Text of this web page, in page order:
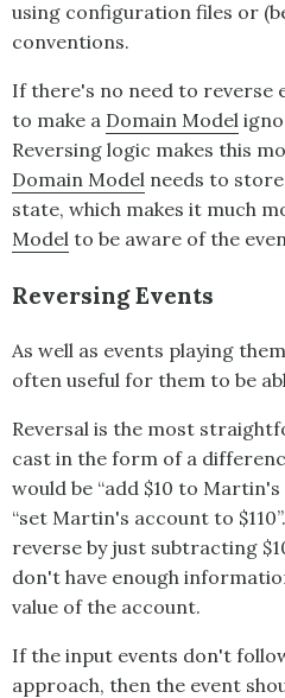
using configuration files or
conventions.
If there's no need to reverse
to make a Domain Model
Reversing logic makes this
Domain Model needs to
state, which makes it much
Model to be aware of the
Reversing Events
As well as events playing
often useful for them to be
Reversal is the most
cast in the form of a
would be “add $10 to
“set Martin's account to
reverse by just subtracting
don't have enough
value of the account.
If the input events don't
approach, then the event